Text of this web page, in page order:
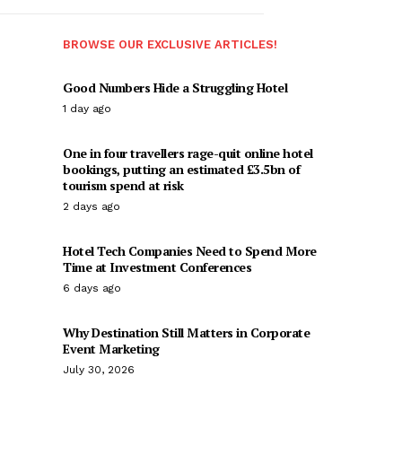
BROWSE OUR EXCLUSIVE ARTICLES!
Good Numbers Hide a Struggling Hotel
1 day ago
One in four travellers rage-quit online hotel
bookings, putting an estimated £3.5bn of
tourism spend at risk
2 days ago
Hotel Tech Companies Need to Spend More
Time at Investment Conferences
6 days ago
Why Destination Still Matters in Corporate
Event Marketing
July 30, 2026